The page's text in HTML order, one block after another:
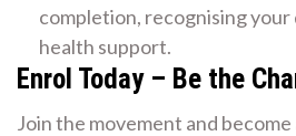
completion, recognising
health support.
Enrol Today – Be the
Join the movement and